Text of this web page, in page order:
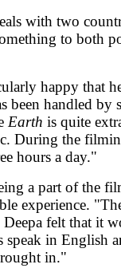
with two
to both
happy that
been handled by
Earth is quite
During the
hours a day."
a part of the
experience.
felt that it
speak in English
in."